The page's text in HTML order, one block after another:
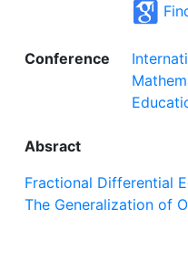
Conference
Absract
Fractional Differential
The Generalization of